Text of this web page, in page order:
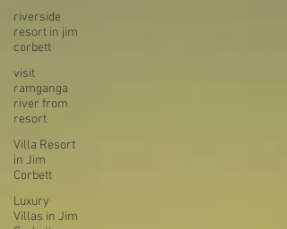
riverside
resort in jim
corbett
visit
ramganga
river from
resort
Villa Resort
in Jim
Corbett
Luxury
Villas in Jim